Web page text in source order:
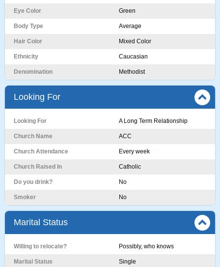
Eye Color Green
Body Type Average
Hair Color Mixed Color
Ethnicity Caucasian
Denomination Methodist
Looking For
Looking For A Long Term Relationship
Church Name ACC
Church Attendance Every week
Church Raised In Catholic
Do you drink? No
Smoker No
Marital Status
Willing to relocate? Possibly, who knows
Marital Status Single